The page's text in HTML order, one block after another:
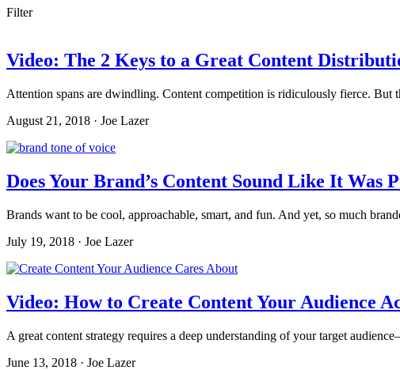
Filter
Video: The 2 Keys to a Great Content
Attention spans are dwindling. Content competition is ridiculously fierce. But
August 21, 2018 · Joe Lazer
Does Your Brand’s Content Sound Like It Was
Brands want to be cool, approachable, smart, and fun. And yet, so much
July 19, 2018 · Joe Lazer
Video: How to Create Content Your Audience
A great content strategy requires a deep understanding of your target
June 13, 2018 · Joe Lazer